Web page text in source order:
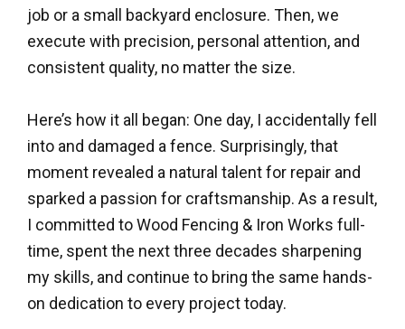
job or a small backyard enclosure. Then, we
execute with precision, personal attention, and
consistent quality, no matter the size.
Here’s how it all began: One day, I accidentally fell
into and damaged a fence. Surprisingly, that
moment revealed a natural talent for repair and
sparked a passion for craftsmanship. As a result,
I committed to Wood Fencing & Iron Works full-
time, spent the next three decades sharpening
my skills, and continue to bring the same hands-
on dedication to every project today.